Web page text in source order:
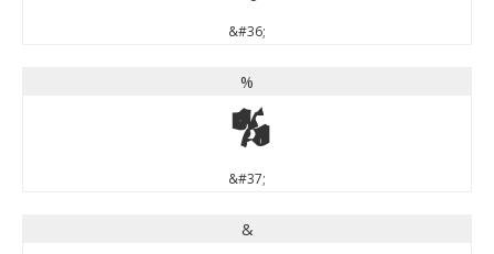
&#36;
%
%
&#37;
&